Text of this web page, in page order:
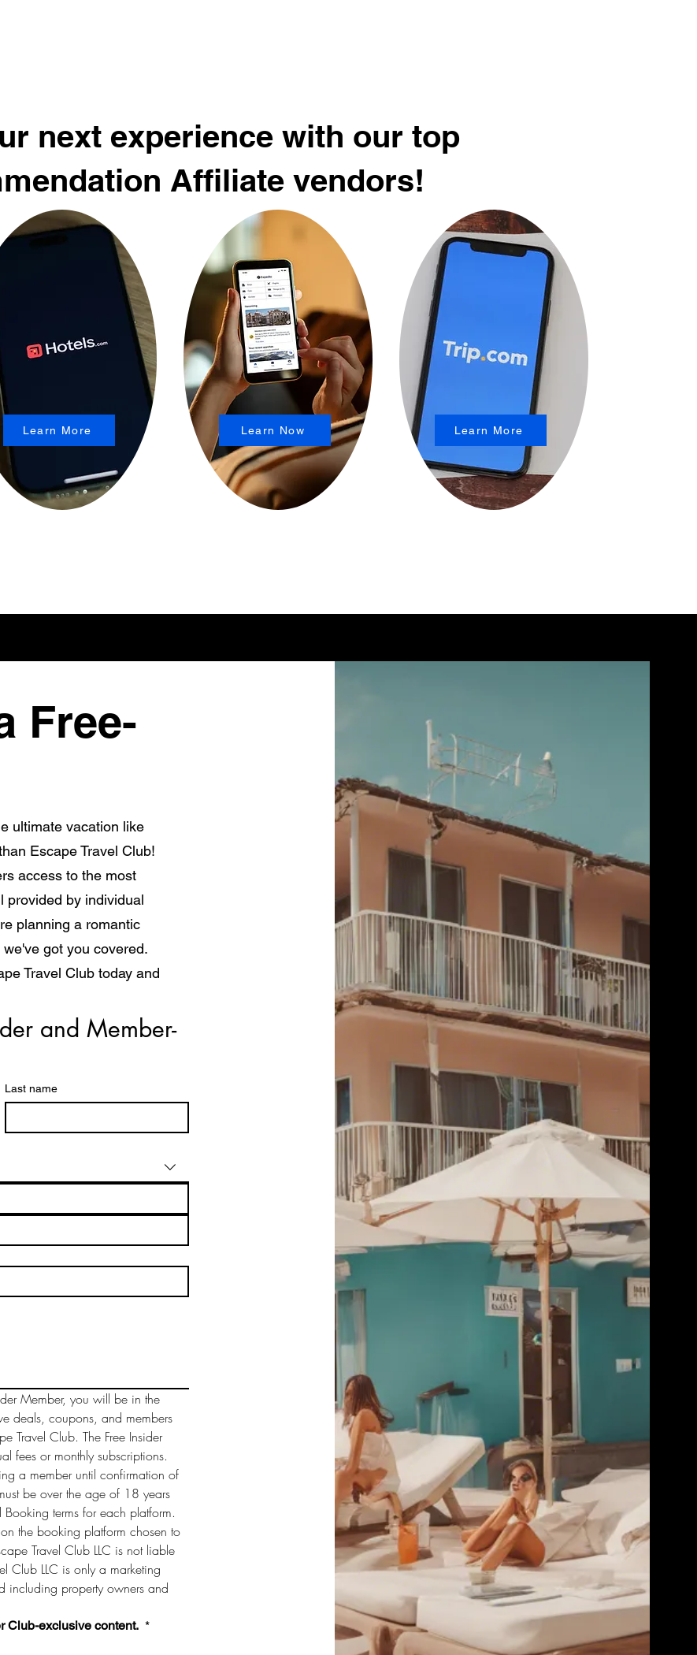
next experience with our top
Affiliate vendors!
Learn More Learn Now Learn More
Free-
ultimate vacation like
Escape Travel Club!
access to the most
provided by individual
planning a romantic
got you covered.
Travel Club today and
and Member-
Last name
Member, you will be in the
deals, coupons, and members
Travel Club. The Free Insider
fees or monthly subscriptions.
a member until confirmation of
be over the age of 18 years
terms for each platform.
the booking platform chosen to
Travel Club LLC is not liable
Club LLC is only a marketing
including property owners and
Club-exclusive content. *